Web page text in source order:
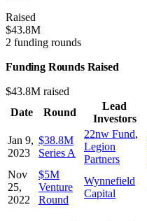
Raised
$43.8M
2 funding rounds
Funding Rounds Raised
$43.8M raised
Date
Round
Lead
Investors
Jan 9,
2023
$38.8M
Series A
22nw Fund,
Legion
Partners
Nov
25,
2022
$5M
Venture
Round
Wynnefield
Capital